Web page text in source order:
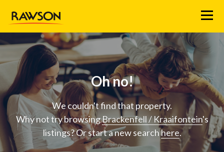
Menu
Oh no!
We couldn't find that property.
Why not try browsingBrackenfell / Kraaifontein's
listings? Or start a new searchhere.